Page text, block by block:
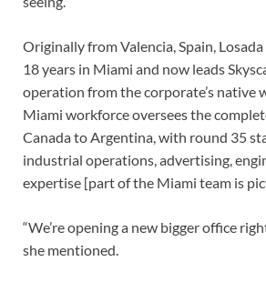
Originally from Valencia, Spain,
18 years in Miami and now leads
operation from the corporate’s native
Miami workforce oversees the
Canada to Argentina, with round 35
industrial operations, advertising,
expertise [part of the Miami team is
“We’re opening a new bigger office
she mentioned.